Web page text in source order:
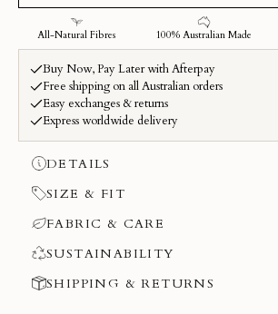
DETAILS
SIZE & FIT
FABRIC & CARE
SUSTAINABILITY
SHIPPING & RETURNS